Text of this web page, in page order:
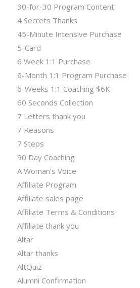
30-for-30 Program Content
4 Secrets Thanks
45-Minute Intensive Purchase
5-Card
6 Week 1:1 Purchase
6-Month 1:1 Program Purchase
6-Weeks 1:1 Coaching $6K
60 Seconds Collection
7 Letters thank you
7 Reasons
7 Steps
90 Day Coaching
A Woman’s Voice
Affiliate Program
Affiliate sales page
Affiliate Terms & Conditions
Affiliate thank you
Altar
Altar thanks
AltQuiz
Alumni Confirmation